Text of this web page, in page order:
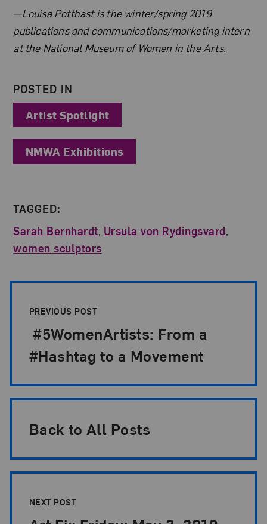
About the Author
—Louisa Potthast is the winter/spring 2019
publications and communications/marketing intern
at the National Museum of Women in the Arts.
POSTED IN
Artist Spotlight
NMWA Exhibitions
TAGGED:
Sarah Bernhardt, Ursula von Rydingsvard,
women sculptors
PREVIOUS POST
#5WomenArtists: From a
#Hashtag to a Movement
Back to All Posts
NEXT POST